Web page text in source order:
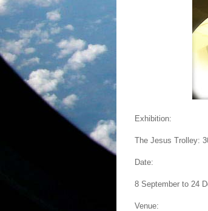
Exhibition:
The Jesus Trolley:
Date:
8 September to 24
Venue: